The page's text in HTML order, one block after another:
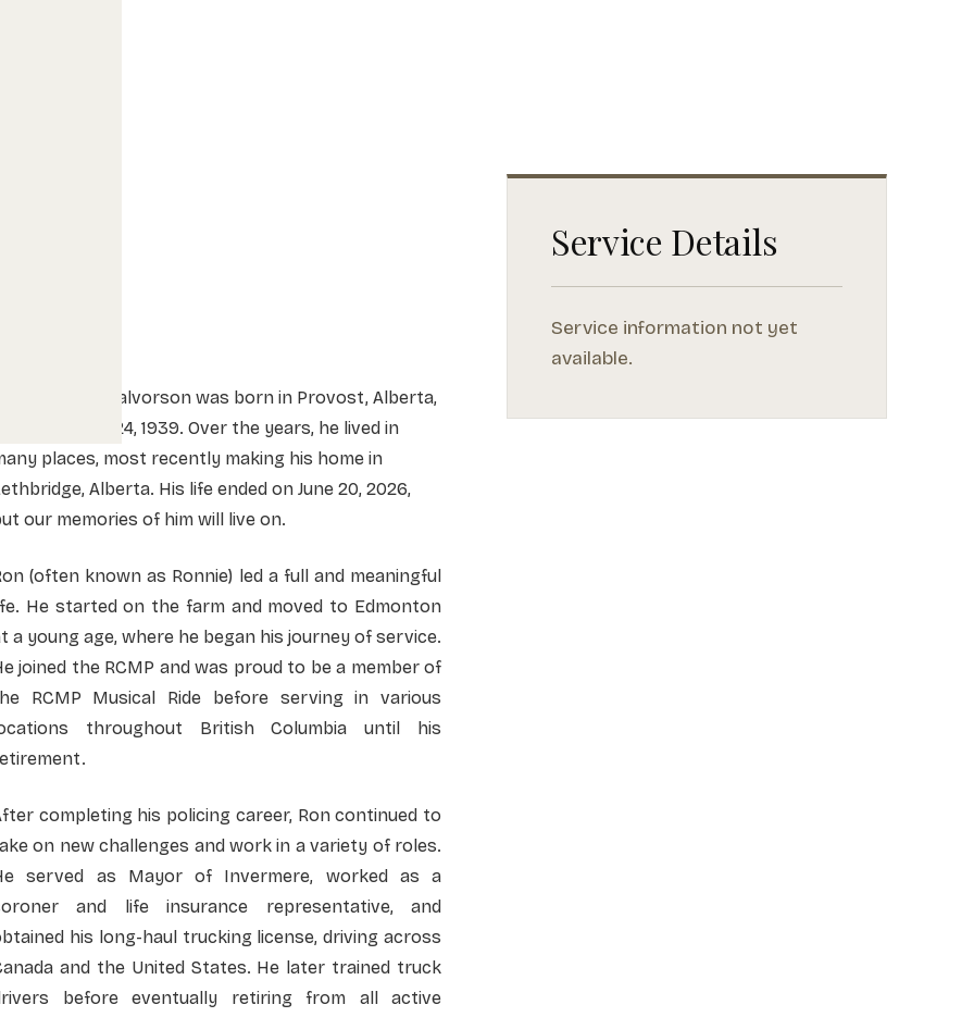
Ronald Elmer Halvorson was born in Provost, Alberta,
on September 24, 1939. Over the years, he lived in
places, most recently making his home in
Alberta. His life ended on June 20, 2026,
our memories of him will live on.
(often known as Ronnie) led a full and meaningful
He started on the farm and moved to Edmonton
a young age, where he began his journey of service.
joined the RCMP and was proud to be a member of
RCMP Musical Ride before serving in various
throughout British Columbia until his
completing his policing career, Ron continued to
on new challenges and work in a variety of roles.
served as Mayor of Invermere, worked as a
and life insurance representative, and
his long-haul trucking license, driving across
and the United States. He later trained truck
before eventually retiring from all active
Service Details
Service information not yet
available.